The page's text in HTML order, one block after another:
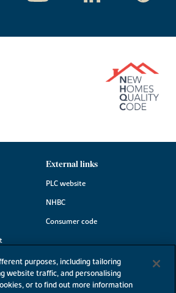
External links
PLC website
NHBC
Consumer code
purposes, including tailoring
website traffic, and personalising
or to find out more information